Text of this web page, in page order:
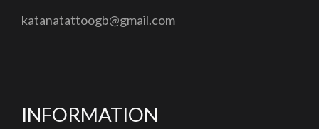
katanatattoogb@gmail.com
INFORMATION